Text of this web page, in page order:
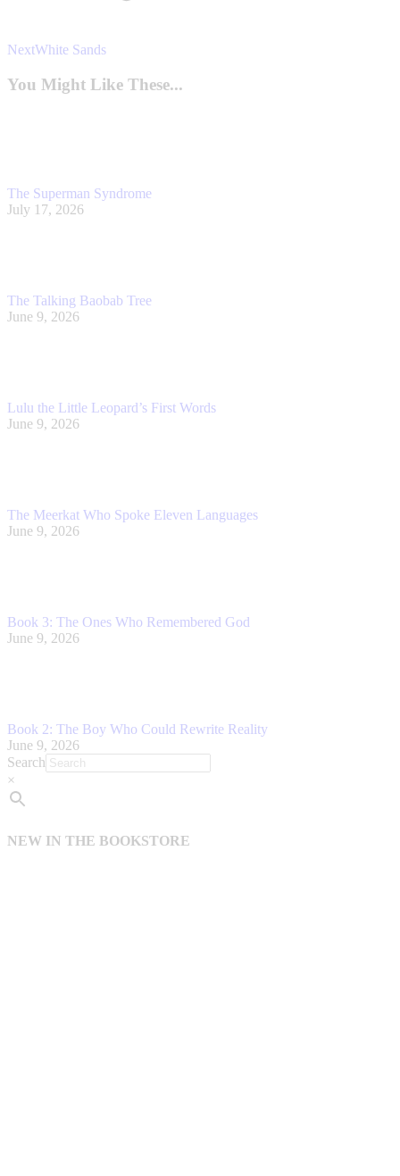
NextNext
White Sands
You Might Like These...
The Superman Syndrome
July 17, 2026
The Talking Baobab Tree
June 9, 2026
Lulu the Little Leopard’s First Words
June 9, 2026
The Meerkat Who Spoke Eleven Languages
June 9, 2026
Book 3: The Ones Who Remembered God
June 9, 2026
Book 2: The Boy Who Could Rewrite Reality
June 9, 2026
Search
×
NEW IN THE BOOKSTORE